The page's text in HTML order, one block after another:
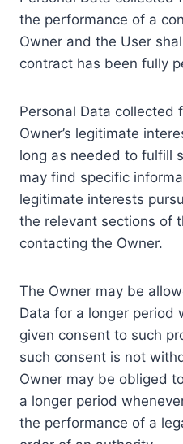
the performance of a
Owner and the User
contract has been fully
Personal Data collected
Owner’s legitimate
long as needed to fulfill
may find specific
legitimate interests
the relevant sections of
contacting the Owner.
The Owner may be
Data for a longer period
given consent to such
such consent is not
Owner may be obliged
a longer period
the performance of a